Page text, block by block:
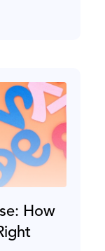
How